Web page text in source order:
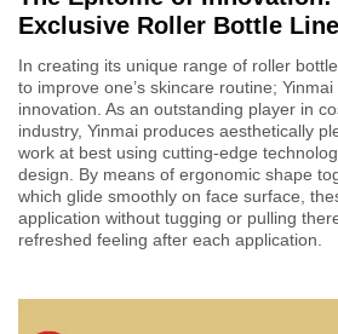
Exclusive Roller Bottle
In creating its unique range of roller
to improve one’s skincare routine;
innovation. As an outstanding player in
industry, Yinmai produces aesthetically
work at best using cutting-edge
design. By means of ergonomic shape
which glide smoothly on face surface,
application without tugging or pulling
refreshed feeling after each application.